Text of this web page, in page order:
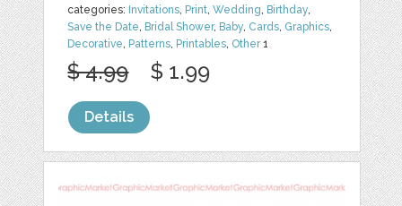
categories: Invitations, Print,Wedding, Birthday,
Save the Date, Bridal Shower, Baby, Cards, Graphics,
Decorative, Patterns, Printables, Other1
$ 4.99 $ 1.99
Details